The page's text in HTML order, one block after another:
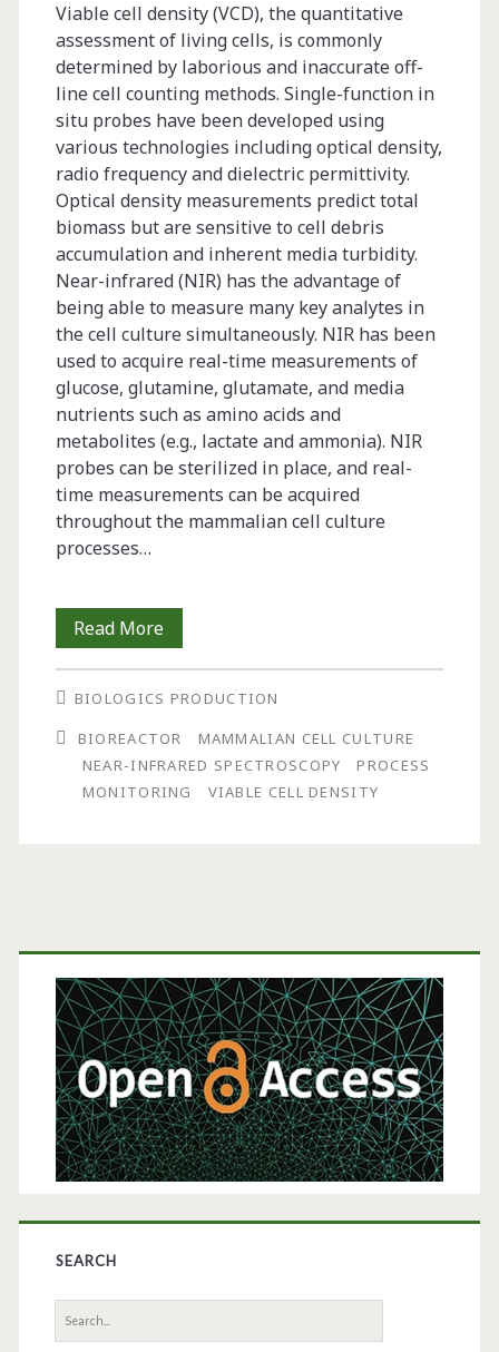
Viable cell density (VCD), the quantitative
assessment of living cells, is commonly
determined by laborious and inaccurate off-
line cell counting methods. Single-function in
situ probes have been developed using
various technologies including optical density,
radio frequency and dielectric permittivity.
Optical density measurements predict total
biomass but are sensitive to cell debris
accumulation and inherent media turbidity.
Near-infrared (NIR) has the advantage of
being able to measure many key analytes in
the cell culture simultaneously. NIR has been
used to acquire real-time measurements of
glucose, glutamine, glutamate, and media
nutrients such as amino acids and
metabolites (e.g., lactate and ammonia). NIR
probes can be sterilized in place, and real-
time measurements can be acquired
throughout the mammalian cell culture
processes…
Read MoreMonitoring
Viable
Cell
Density
in
Infrared
Spectroscopy
BIOLOGICS PRODUCTION
BIOREACTOR
MAMMALIAN CELL CULTURE
NEAR-INFRARED SPECTROSCOPY
PROCESS
MONITORING
VIABLE CELL DENSITY
Primary
Sidebar
SEARCH
Search
for: